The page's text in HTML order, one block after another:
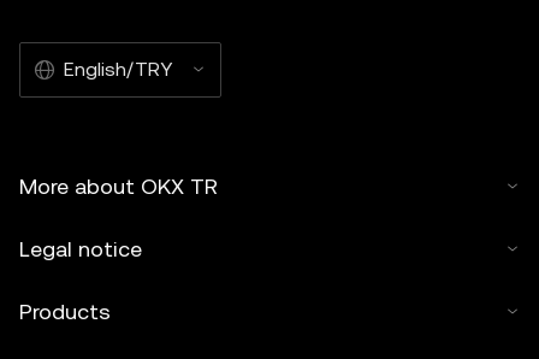
English/TRY
More about OKX TR
Legal notice
Products